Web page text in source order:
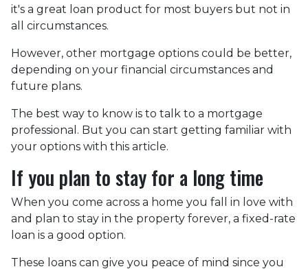
it's a great loan product for most buyers but not in
all circumstances.
However, other mortgage options could be better,
depending on your financial circumstances and
future plans.
The best way to know is to talk to a mortgage
professional. But you can start getting familiar with
your options with this article.
If you plan to stay for a long time
When you come across a home you fall in love with
and plan to stay in the property forever, a fixed-rate
loan is a good option.
These loans can give you peace of mind since you